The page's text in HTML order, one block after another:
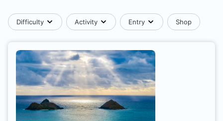
Difficulty Activity Entry Shop